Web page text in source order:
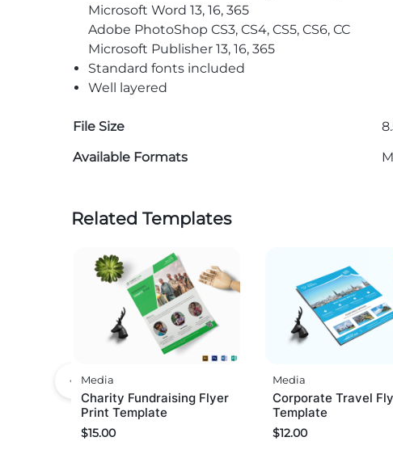
Microsoft Word 13, 16, 365
Adobe PhotoShop CS3, CS4, CS5, CS6, CC
Microsoft Publisher 13, 16, 365
Standard fonts included
Well layered
File Size
Available Formats
Related Templates
Media
Charity Fundraising Flyer
Print Template
$15.00
Media
Corporate Travel
Template
$12.00